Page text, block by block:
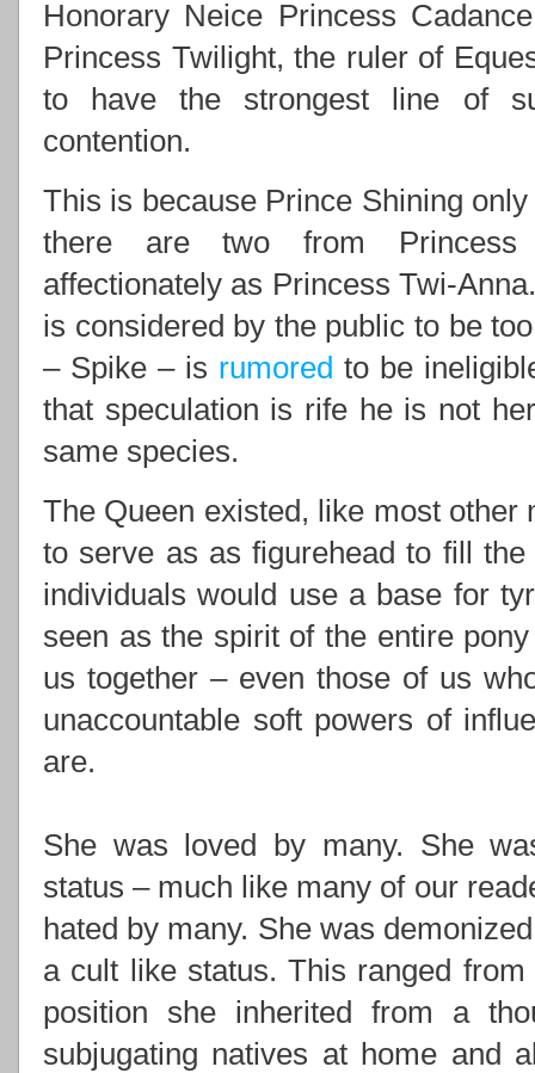
Honorary Neice Princess
Princess Twilight, the ruler of
to have the strongest line of
contention.
This is because Prince Shining
there are two from Princess
affectionately as Princess Twi-
is considered by the public to be
– Spike – is rumored to be
that speculation is rife he is not
same species.
The Queen existed, like most other
to serve as as figurehead to fill
individuals would use a base for
seen as the spirit of the entire
us together – even those of us
unaccountable soft powers of
are.
She was loved by many. She
status – much like many of our
hated by many. She was
a cult like status. This ranged
position she inherited from a
subjugating natives at home and